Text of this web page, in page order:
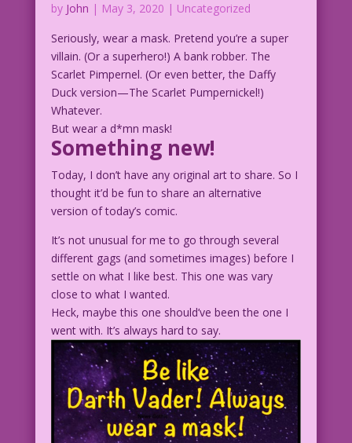
by John | May 3, 2020 | Uncategorized
Seriously, wear a mask. Pretend you’re a super
villain. (Or a superhero!) A bank robber. The
Scarlet Pimpernel. (Or even better, the Daffy
Duck version—The Scarlet Pumpernickel!)
Whatever.
But wear a d*mn mask!
Something new!
Today, I don’t have any original art to share. So I
thought it’d be fun to share an alternative
version of today’s comic.
It’s not unusual for me to go through several
different gags (and sometimes images) before I
settle on what I like best. This one was vary
close to what I wanted.
Heck, maybe this one should’ve been the one I
went with. It’s always hard to say.